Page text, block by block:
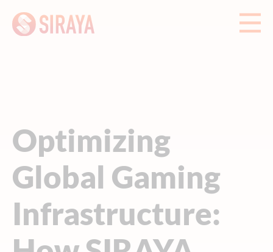
Optimizing
Global Gaming
Infrastructure: